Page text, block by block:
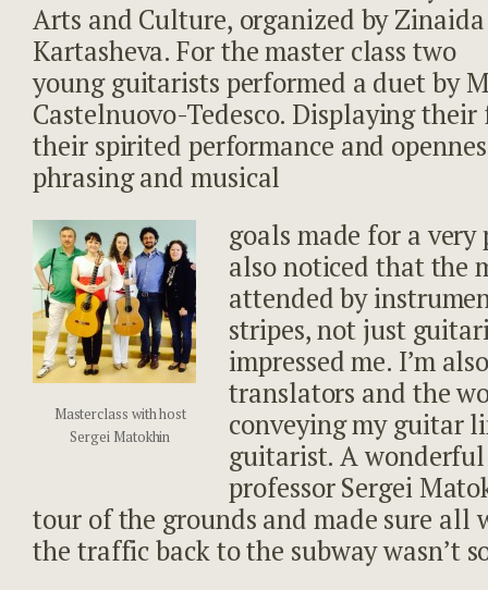
Arts and Culture, organized by Zinaida
Kartasheva. For the master class two
young guitarists performed a duet by
Castelnuovo-Tedesco. Displaying
their spirited performance and
phrasing and musical
Masterclass with host
Sergei Matokhin
goals made for a
also noticed that the
attended by
stripes, not just
impressed me. I’m
translators and the
conveying my guitar
guitarist. A
professor Sergei
tour of the grounds and made sure all
the traffic back to the subway wasn’t